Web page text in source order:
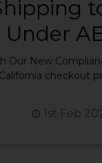
Our New
checkout
1st Feb